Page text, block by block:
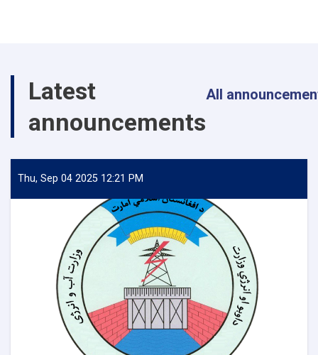
of
Timur
Canal
Works
Kandahar
Province
Latest
announcements
All
Thu, Sep 04 2025 12:21 PM